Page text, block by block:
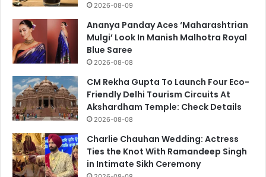
2026-08-09
Ananya Panday Aces ‘Maharashtrian
Mulgi’ Look In Manish Malhotra Royal
Blue Saree
2026-08-08
CM Rekha Gupta To Launch Four Eco-
Friendly Delhi Tourism Circuits At
Akshardham Temple: Check Details
2026-08-08
Charlie Chauhan Wedding: Actress
Ties the Knot With Ramandeep Singh
in Intimate Sikh Ceremony